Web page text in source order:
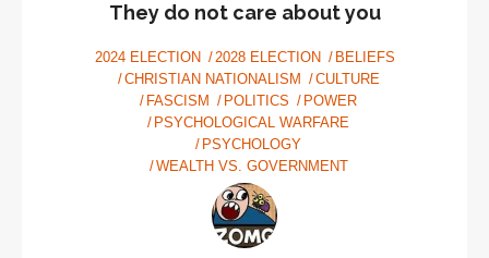
They do not care about you
2024 ELECTION 2028 ELECTION
BELIEFS
CHRISTIAN NATIONALISM
CULTURE
FASCISM
POLITICS
POWER
PSYCHOLOGICAL WARFARE
PSYCHOLOGY
WEALTH VS. GOVERNMENT